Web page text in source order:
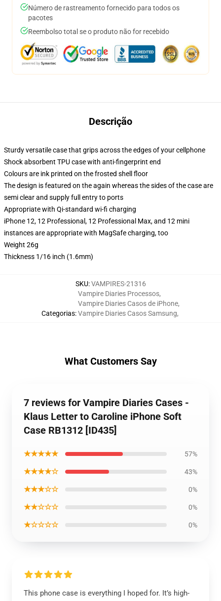
Número de rastreamento fornecido para todos os
pacotes
Reembolso total se o produto não for recebido
Descrição
Sturdy versatile case that grips across the edges of your cellphone
Shock absorbent TPU case with anti-fingerprint end
Colours are ink printed on the frosted shell floor
The design is featured on the again whereas the sides of the case are
semi clear and supply full entry to ports
Appropriate with Qi-standard wi-fi charging
iPhone 12, 12 Professional, 12 Professional Max, and 12 mini
instances are appropriate with MagSafe charging, too
Weight 26g
Thickness 1/16 inch (1.6mm)
SKU:VAMPIRES-21316
Categorias:
Vampire Diaries Processos,
Vampire Diaries Casos de iPhone,
Vampire Diaries Casos Samsung,
What Customers Say
7 reviews for Vampire Diaries Cases -
Klaus Letter to Caroline iPhone Soft
Case RB1312 [ID435]
★★★★★ 57%
★★★★☆ 43%
★★★☆☆ 0%
★★☆☆☆ 0%
★☆☆☆☆ 0%
This phone case is everything I hoped for. It’s high-